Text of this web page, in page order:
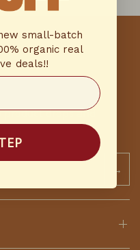
drops and
→
small-batch
organic real
deals!!